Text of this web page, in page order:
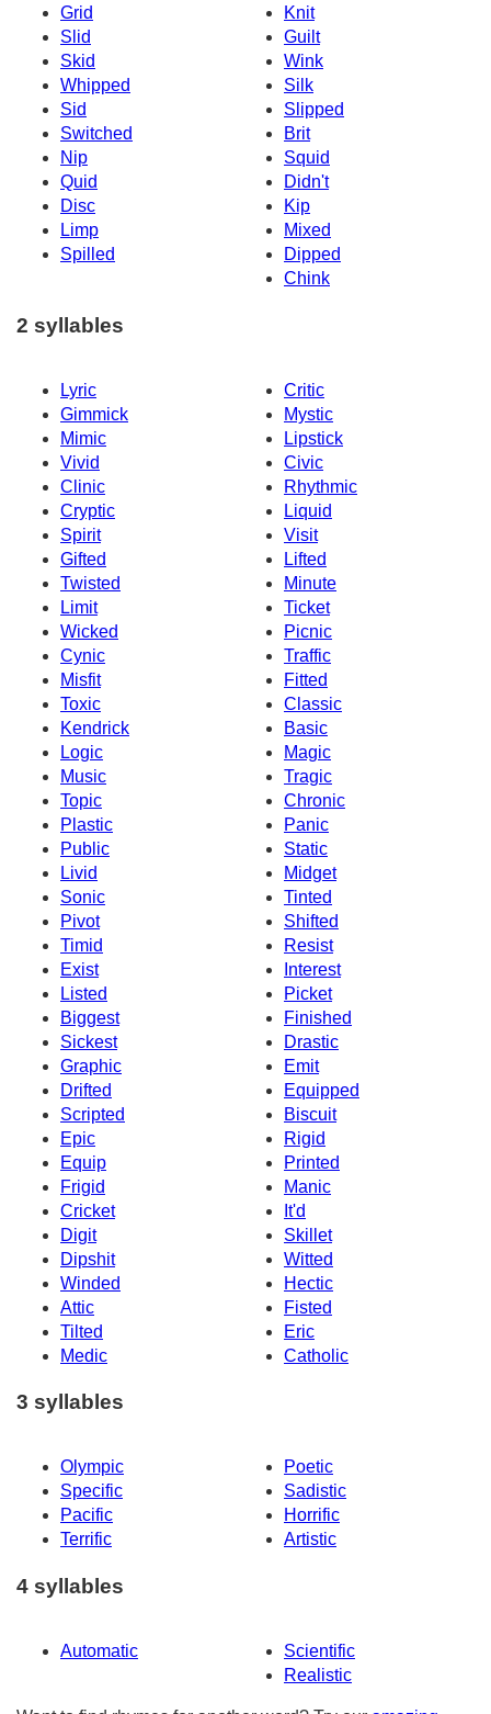
Grid
Knit
Slid
Guilt
Skid
Wink
Whipped
Silk
Sid
Slipped
Switched
Brit
Nip
Squid
Quid
Didn't
Disc
Kip
Limp
Mixed
Spilled
Dipped
Chink
2 syllables
Lyric
Critic
Gimmick
Mystic
Mimic
Lipstick
Vivid
Civic
Clinic
Rhythmic
Cryptic
Liquid
Spirit
Visit
Gifted
Lifted
Twisted
Minute
Limit
Ticket
Wicked
Picnic
Cynic
Traffic
Misfit
Fitted
Toxic
Classic
Kendrick
Basic
Logic
Magic
Music
Tragic
Topic
Chronic
Plastic
Panic
Public
Static
Livid
Midget
Sonic
Tinted
Pivot
Shifted
Timid
Resist
Exist
Interest
Listed
Picket
Biggest
Finished
Sickest
Drastic
Graphic
Emit
Drifted
Equipped
Scripted
Biscuit
Epic
Rigid
Equip
Printed
Frigid
Manic
Cricket
It'd
Digit
Skillet
Dipshit
Witted
Winded
Hectic
Attic
Fisted
Tilted
Eric
Medic
Catholic
3 syllables
Olympic
Poetic
Specific
Sadistic
Pacific
Horrific
Terrific
Artistic
4 syllables
Automatic
Scientific
Realistic